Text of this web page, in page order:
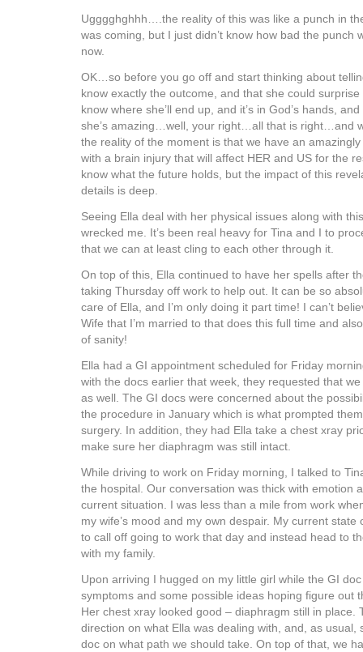
Ugggghghhh….the reality of this was like a punch in
was coming, but I just didn’t know how bad the punch
now.
OK…so before you go off and start thinking about
know exactly the outcome, and that she could
know where she’ll end up, and it’s in God’s hands,
she’s amazing…well, your right…all that is right…and
the reality of the moment is that we have an
with a brain injury that will affect HER and US for the
know what the future holds, but the impact of this
details is deep.
Seeing Ella deal with her physical issues along with
wrecked me. It’s been real heavy for Tina and I to
that we can at least cling to each other through it.
On top of this, Ella continued to have her spells after
taking Thursday off work to help out. It can be so
care of Ella, and I’m only doing it part time! I can’t
Wife that I’m married to that does this full time and
of sanity!
Ella had a GI appointment scheduled for Friday
with the docs earlier that week, they requested that
as well. The GI docs were concerned about the
the procedure in January which is what prompted
surgery. In addition, they had Ella take a chest xray
make sure her diaphragm was still intact.
While driving to work on Friday morning, I talked to
the hospital. Our conversation was thick with emotion
current situation. I was less than a mile from work
my wife’s mood and my own despair. My current state
to call off going to work that day and instead head to
with my family.
Upon arriving I hugged on my little girl while the GI
symptoms and some possible ideas hoping figure out
Her chest xray looked good – diaphragm still in place.
direction on what Ella was dealing with, and, as usual,
doc on what path we should take. On top of that, we